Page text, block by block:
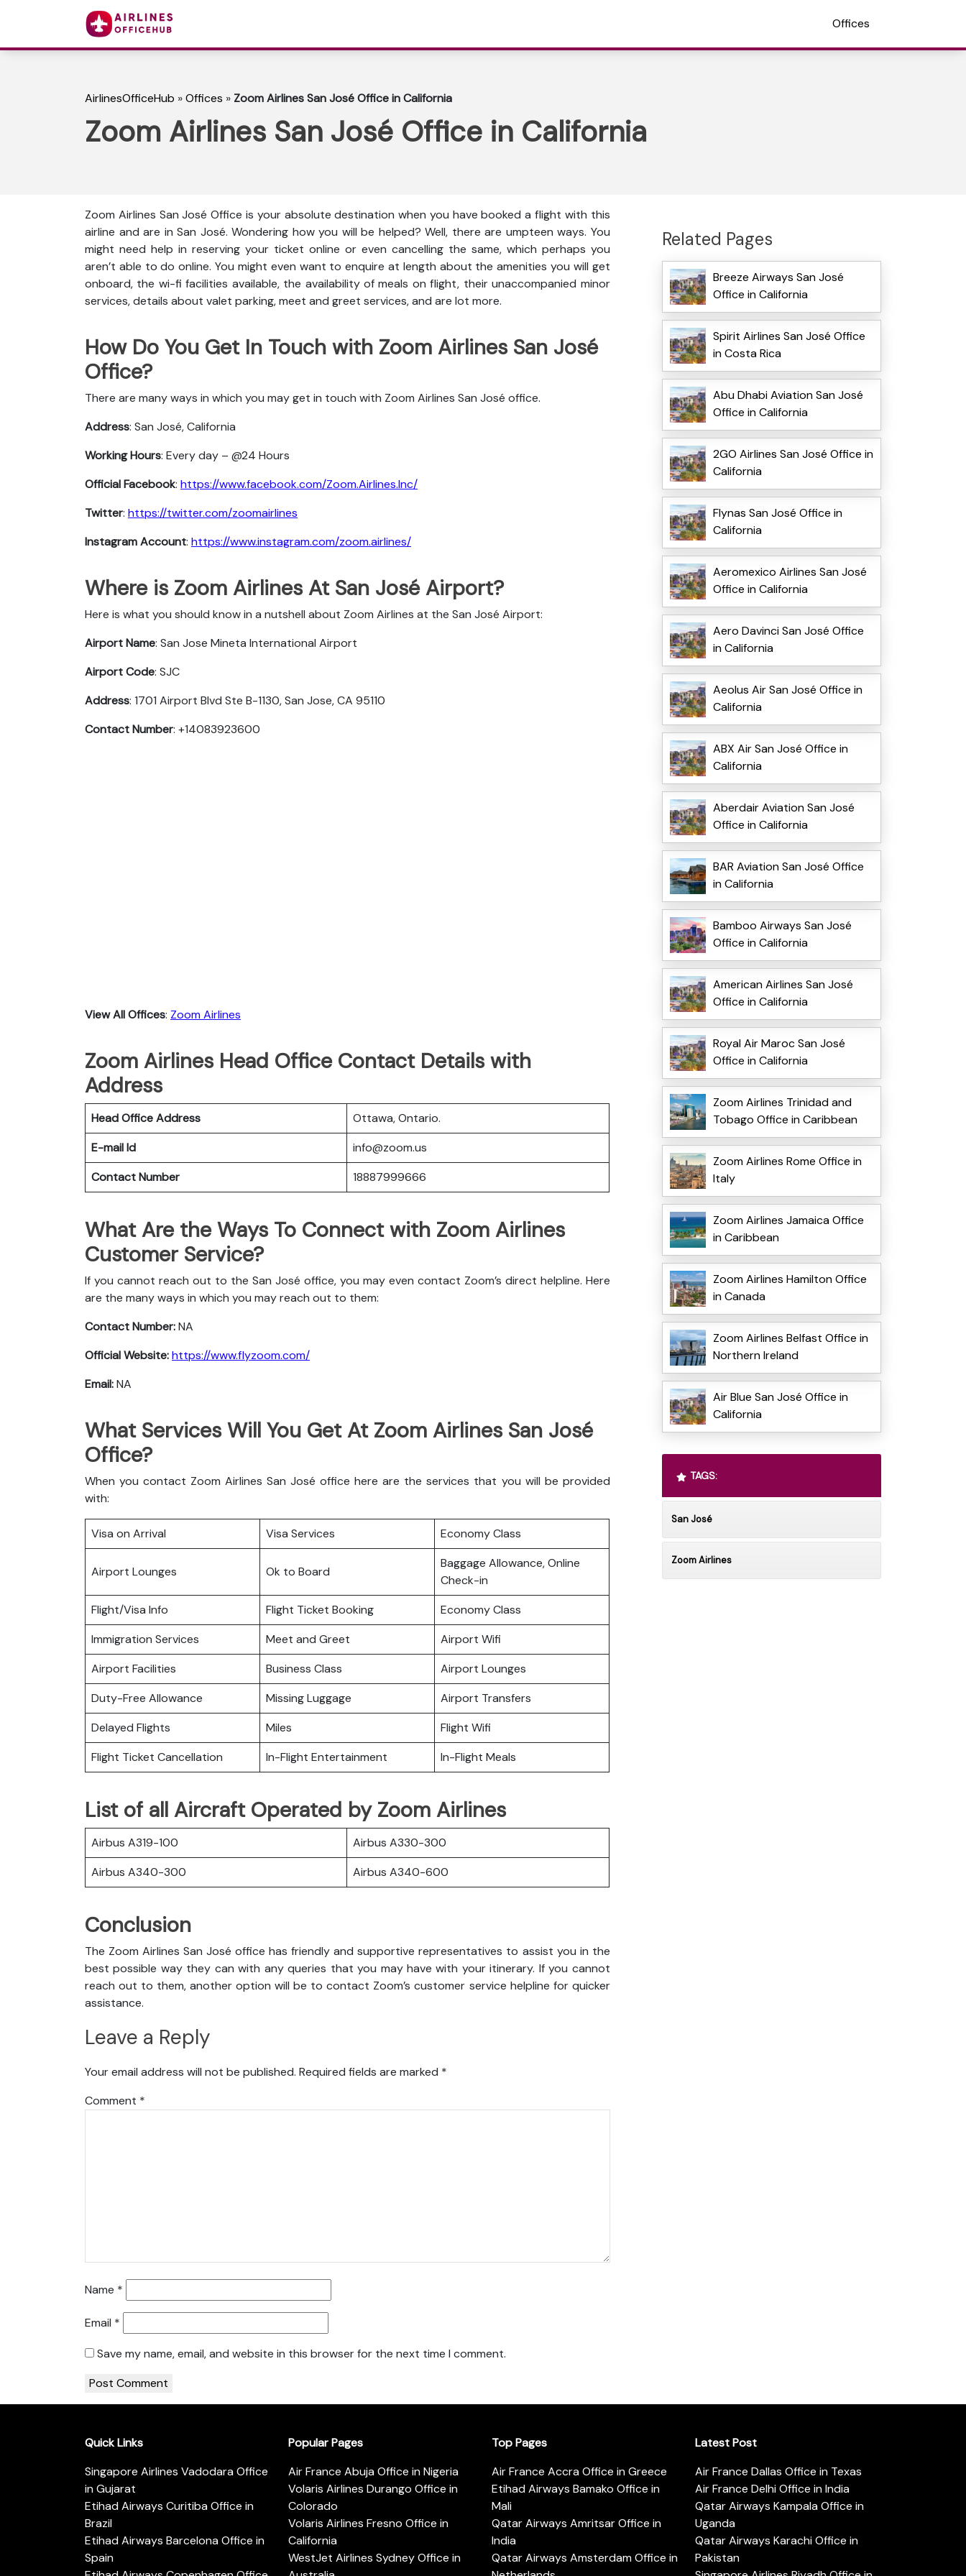
Offices
AirlinesOfficeHub »Offices » Zoom Airlines San José Office in California
Zoom Airlines San José Office in California
Zoom Airlines San José Office is your absolute destination when you have booked a flight with this
airline and are in San José. Wondering how you will be helped? Well, there are umpteen ways. You
might need help in reserving your ticket online or even cancelling the same, which perhaps you
aren’t able to do online. You might even want to enquire at length about the amenities you will get
onboard, the wi-fi facilities available, the availability of meals on flight, their unaccompanied minor
services, details about valet parking, meet and greet services, and are lot more.
How Do You Get In Touch with Zoom Airlines San José
Office?
There are many ways in which you may get in touch with Zoom Airlines San José office.
Address: San José, California
Working Hours: Every day – @24 Hours
Official Facebook: https://www.facebook.com/Zoom.Airlines.Inc/
Twitter: https://twitter.com/zoomairlines
Instagram Account: https://www.instagram.com/zoom.airlines/
Where is Zoom Airlines At San José Airport?
Here is what you should know in a nutshell about Zoom Airlines at the San José Airport:
Airport Name: San Jose Mineta International Airport
Airport Code: SJC
Address: 1701 Airport Blvd Ste B-1130, San Jose, CA 95110
Contact Number: +14083923600
View All Offices: Zoom Airlines
Zoom Airlines Head Office Contact Details with
Address
Head Office Address
Ottawa, Ontario.
E-mail Id
info@zoom.us
Contact Number
18887999666
What Are the Ways To Connect with Zoom Airlines
Customer Service?
If you cannot reach out to the San José office, you may even contact Zoom’s direct helpline. Here
are the many ways in which you may reach out to them:
Contact Number:NA
Official Website:https://www.flyzoom.com/
Email:NA
What Services Will You Get At Zoom Airlines San José
Office?
When you contact Zoom Airlines San José office here are the services that you will be provided
with:
Visa on Arrival Visa Services Economy Class
Airport Lounges Ok to Board
Baggage Allowance, Online
Check-in
Flight/Visa Info
Flight Ticket Booking
Economy Class
Immigration Services
Meet and Greet
Airport Wifi
Airport Facilities
Business Class
Airport Lounges
Duty-Free Allowance
Missing Luggage
Airport Transfers
Delayed Flights
Miles
Flight Wifi
Flight Ticket Cancellation
In-Flight Entertainment In-Flight Meals
List of all Aircraft Operated by Zoom Airlines
Airbus A319-100
Airbus A330-300
Airbus A340-300
Airbus A340-600
Conclusion
The Zoom Airlines San José office has friendly and supportive representatives to assist you in the
best possible way they can with any queries that you may have with your itinerary. If you cannot
reach out to them, another option will be to contact Zoom’s customer service helpline for quicker
assistance.
Leave a Reply
Your email address will not be published. Required fields are marked *
Comment *
Name *
Email *
Save my name, email, and website in this browser for the next time I comment.
Related Pages
Breeze Airways San José
Office in California
Spirit Airlines San José Office
in Costa Rica
Abu Dhabi Aviation San José
Office in California
2GO Airlines San José Office in
California
Flynas San José Office in
California
Aeromexico Airlines San José
Office in California
Aero Davinci San José Office
in California
Aeolus Air San José Office in
California
ABX Air San José Office in
California
Aberdair Aviation San José
Office in California
BAR Aviation San José Office
in California
Bamboo Airways San José
Office in California
American Airlines San José
Office in California
Royal Air Maroc San José
Office in California
Zoom Airlines Trinidad and
Tobago Office in Caribbean
Zoom Airlines Rome Office in
Italy
Zoom Airlines Jamaica Office
in Caribbean
Zoom Airlines Hamilton Office
in Canada
Zoom Airlines Belfast Office in
Northern Ireland
Air Blue San José Office in
California
TAGS:
San José
Zoom Airlines
Quick Links
Singapore Airlines Vadodara Office
in Gujarat
Etihad Airways Curitiba Office in
Brazil
Etihad Airways Barcelona Office in
Spain
Popular Pages
Air France Abuja Office in Nigeria
Volaris Airlines Durango Office in
Colorado
Volaris Airlines Fresno Office in
California
WestJet Airlines Sydney Office in
Top Pages
Air France Accra Office in Greece
Etihad Airways Bamako Office in
Mali
Qatar Airways Amritsar Office in
India
Qatar Airways Amsterdam Office in
Latest Post
Air France Dallas Office in Texas
Air France Delhi Office in India
Qatar Airways Kampala Office in
Uganda
Qatar Airways Karachi Office in
Pakistan